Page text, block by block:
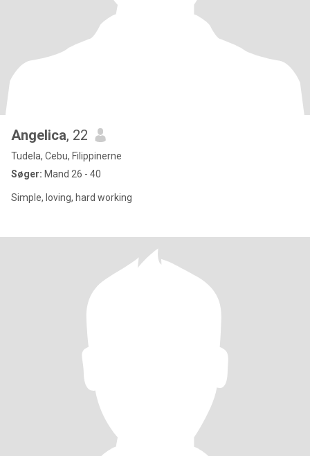
Angelica, 22
Tudela, Cebu, Filippinerne
Søger: Mand 26 - 40
Simple, loving, hard working